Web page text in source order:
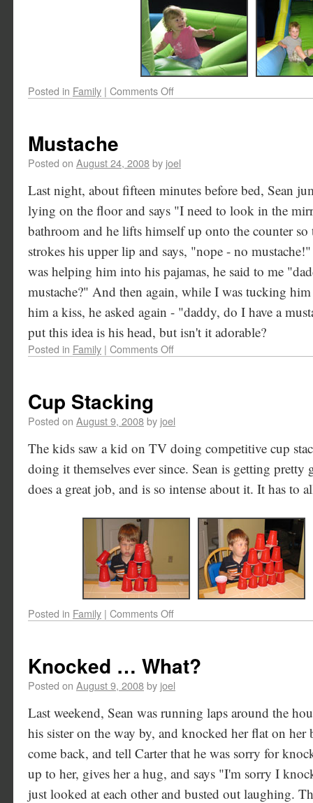
Posted in Family | Comments Off
Mustache
Posted on August 24, 2008by joel
Last night, about fifteen minutes before bed, Sean
lying on the floor and says "I need to look in the
bathroom and he lifts himself up onto the counter so
strokes his upper lip and says, "nope - no
was helping him into his pajamas, he said to me
mustache?" And then again, while I was tucking
him a kiss, he asked again - "daddy, do I have a
put this idea is his head, but isn't it adorable?
Posted in Family | Comments Off
Cup Stacking
Posted on August 9, 2008by joel
The kids saw a kid on TV doing competitive cup
doing it themselves ever since. Sean is getting pretty
does a great job, and is so intense about it. It has to
Posted in Family | Comments Off
Knocked … What?
Posted on August 9, 2008by joel
Last weekend, Sean was running laps around the
his sister on the way by, and knocked her flat on
come back, and tell Carter that he was sorry for
up to her, gives her a hug, and says "I'm sorry I
just looked at each other and busted out laughing.